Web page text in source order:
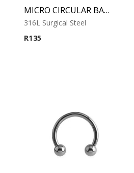
MICRO CIRCULAR BARBELL
316L Surgical Steel
R135